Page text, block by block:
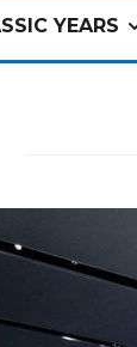
YEARS